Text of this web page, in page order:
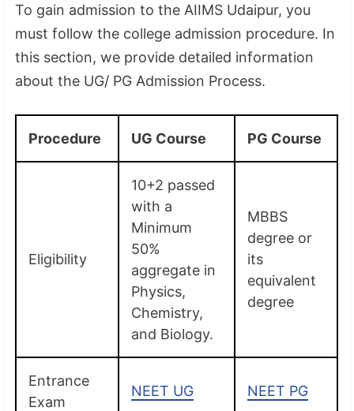
To gain admission to the AIIMS Udaipur, you
must follow the college admission procedure. In
this section, we provide detailed information
about the UG/ PG Admission Process.
Procedure UG Course PG Course
Eligibility
10+2 passed
with a
Minimum
50%
aggregate in
Physics,
Chemistry,
and Biology.
MBBS
degree or
its
equivalent
degree
Entrance
Exam
NEET UG NEET PG